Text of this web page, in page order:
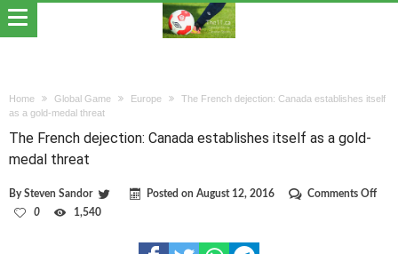
Home Global Game Europe
The French dejection: Canada establishes itself
as a gold-medal threat
The French dejection: Canada establishes itself as a gold-
medal threat
BySteven Sandor Posted on August 12, 2016 Comments Offon
0 1,540